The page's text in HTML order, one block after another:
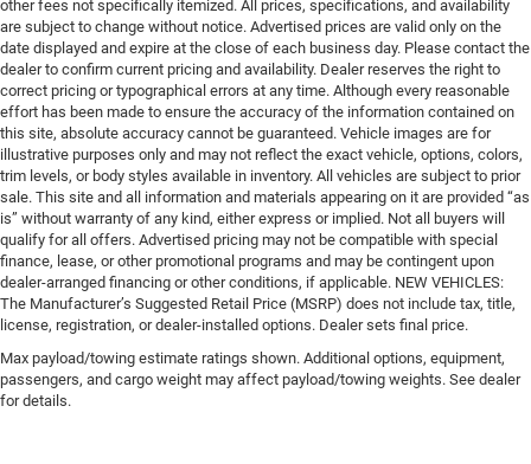
other fees not specifically itemized. All prices, specifications, and availability
are subject to change without notice. Advertised prices are valid only on the
date displayed and expire at the close of each business day. Please contact the
dealer to confirm current pricing and availability. Dealer reserves the right to
correct pricing or typographical errors at any time. Although every reasonable
effort has been made to ensure the accuracy of the information contained on
this site, absolute accuracy cannot be guaranteed. Vehicle images are for
illustrative purposes only and may not reflect the exact vehicle, options, colors,
trim levels, or body styles available in inventory. All vehicles are subject to prior
sale. This site and all information and materials appearing on it are provided “as
is” without warranty of any kind, either express or implied. Not all buyers will
qualify for all offers. Advertised pricing may not be compatible with special
finance, lease, or other promotional programs and may be contingent upon
dealer-arranged financing or other conditions, if applicable. NEW VEHICLES:
The Manufacturer’s Suggested Retail Price (MSRP) does not include tax, title,
license, registration, or dealer-installed options. Dealer sets final price.
Max payload/towing estimate ratings shown. Additional options, equipment,
passengers, and cargo weight may affect payload/towing weights. See dealer
for details.